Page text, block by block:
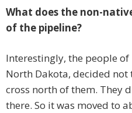
What does the non-
of the pipeline?
Interestingly, the people
North Dakota, decided
cross north of them. They
there. So it was moved to